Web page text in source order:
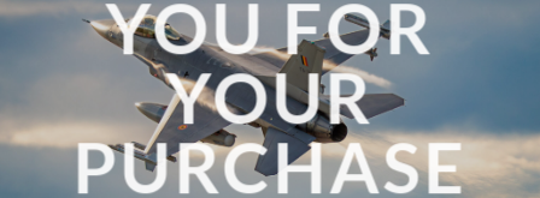
YOU FOR
YOUR
PURCHASE